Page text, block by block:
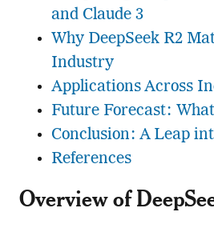
and Claude 3
Why DeepSeek R2
Industry
Applications Across
Future Forecast:
Conclusion: A Leap
References
Overview of